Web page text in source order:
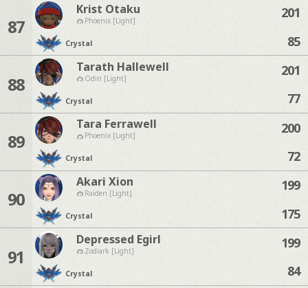
87
Krist Otaku
Phoenix [Light]
Crystal
201
85
88
Tarath Hallewell
Odin [Light]
Crystal
201
77
89
Tara Ferrawell
Phoenix [Light]
Crystal
200
72
90
Akari Xion
Raiden [Light]
Crystal
199
175
91
Depressed Egirl
Zodiark [Light]
Crystal
199
84